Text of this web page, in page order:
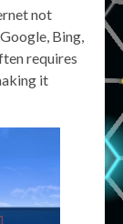
not
Bing,
requires
it